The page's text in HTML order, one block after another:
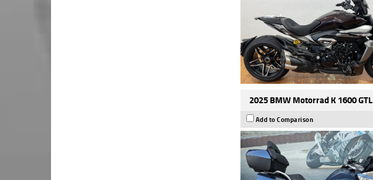
2025 BMW Motorrad K 1600 GTL
Add to Comparison